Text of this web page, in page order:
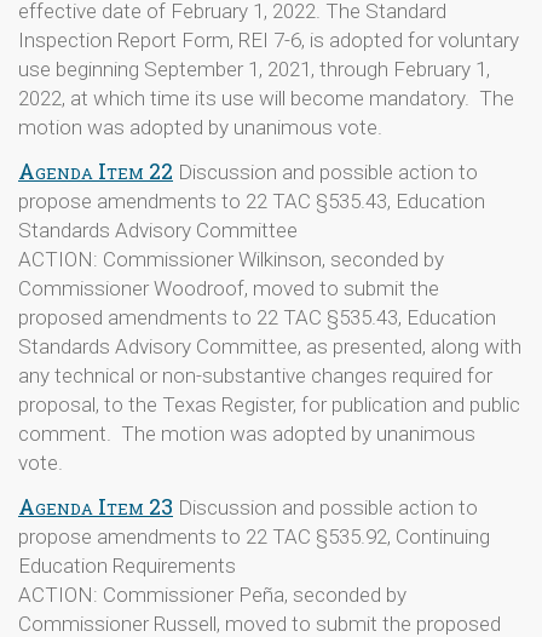
effective date of February 1, 2022. The Standard
Inspection Report Form, REI 7-6, is adopted for voluntary
use beginning September 1, 2021, through February 1,
2022, at which time its use will become mandatory. The
motion was adopted by unanimous vote.
Agenda Item 22 Discussion and possible action to
propose amendments to 22 TAC §535.43, Education
Standards Advisory Committee
ACTION: Commissioner Wilkinson, seconded by
Commissioner Woodroof, moved to submit the
proposed amendments to 22 TAC §535.43, Education
Standards Advisory Committee, as presented, along with
any technical or non-substantive changes required for
proposal, to the Texas Register, for publication and public
comment. The motion was adopted by unanimous
vote.
Agenda Item 23 Discussion and possible action to
propose amendments to 22 TAC §535.92, Continuing
Education Requirements
ACTION: Commissioner Peña, seconded by
Commissioner Russell, moved to submit the proposed